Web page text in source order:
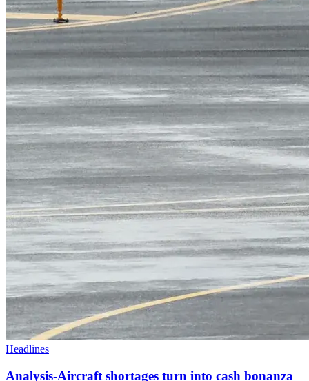
Headlines
Analysis-Aircraft shortages turn into cash bonanza